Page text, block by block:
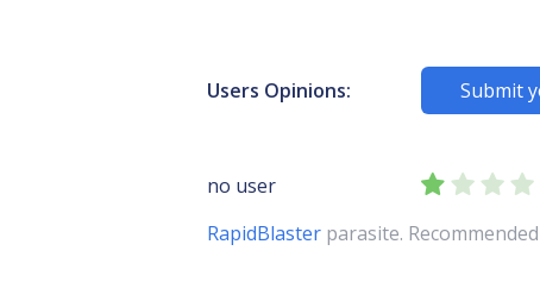
Users Opinions: Submit
no user
RapidBlaster parasite.